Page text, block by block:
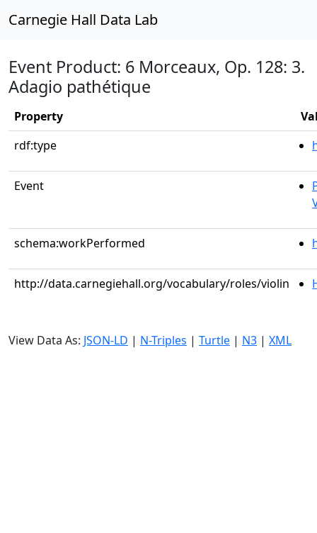
Carnegie Hall Data Lab
Event Product: 6 Morceaux, Op. 128: 3.
Adagio pathétique
Property
rdf:type
Event
schema:workPerformed
http://data.carnegiehall.org/vocabulary/roles/violin
View Data As: JSON-LD | N-Triples | Turtle | N3 | XML